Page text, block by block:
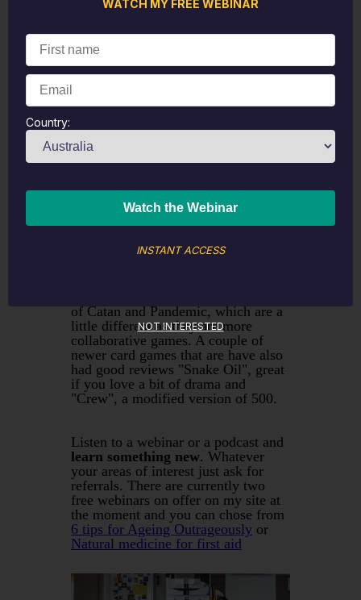
what gets binned, for example if you
out the unmatched socks, the ones
with holes and the ones where the
elastic has gone. Throw out the bin
pile, set aside the items that need
repair (could be buttons or hems
with clothing) and then return the
wiping the drawer clean first.
Try a new board game or card game,
ideally something thatchallenges
area you aren't that good at if you
of Catan and Pandemic, which are a
little different as they are more
collaborative games. A couple of
newer card games that are have also
had good reviews "Snake Oil", great
if you love a bit of drama and
"Crew", a modified version of 500.
Listen to a webinar or a podcast and
learn something new. Whatever
your areas of interest just ask for
referrals. There are currently two
free webinars on offer on my site at
the moment and you can chose from
6 tips for Ageing Outrageously or
Natural medicine for first aid
WATCH MY FREE WEBINAR
Country:
INSTANT ACCESS
NOT INTERESTED